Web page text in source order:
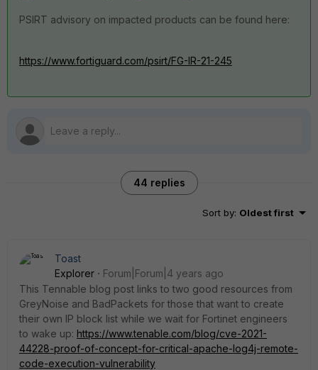
PSIRT advisory on impacted products can be found here:
https://www.fortiguard.com/psirt/FG-IR-21-245
44 replies
Sort by: Oldest first
Toast
Explorer
Forum|Forum|4 years ago
This Tennable blog post links to two good resources from
GreyNoise and BadPackets for those that want to create
their own IP block list while we wait for Fortinet engineers
to wake up: https://www.tenable.com/blog/cve-2021-
44228-proof-of-concept-for-critical-apache-log4j-remote-
code-execution-vulnerability